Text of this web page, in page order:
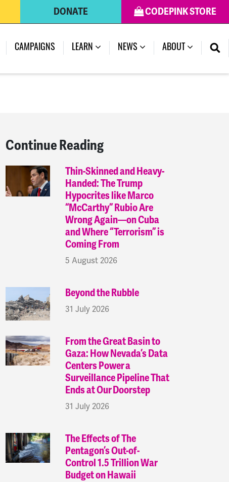
CODEPINK STORE
DONATE
CAMPAIGNS LEARN NEWS (CURRENT)
ABOUT
Continue Reading
Thin-Skinned and Heavy-
Handed: The Trump
Hypocrites like Marco
“McCarthy” Rubio Are
Wrong Again—on Cuba
and Where “Terrorism” is
Coming From
5 August 2026
Beyond the Rubble
31 July 2026
From the Great Basin to
Gaza: How Nevada’s Data
Centers Power a
Surveillance Pipeline That
Ends at Our Doorstep
31 July 2026
The Effects of The
Pentagon’s Out-of-
Control 1.5 Trillion War
Budget on Hawaii